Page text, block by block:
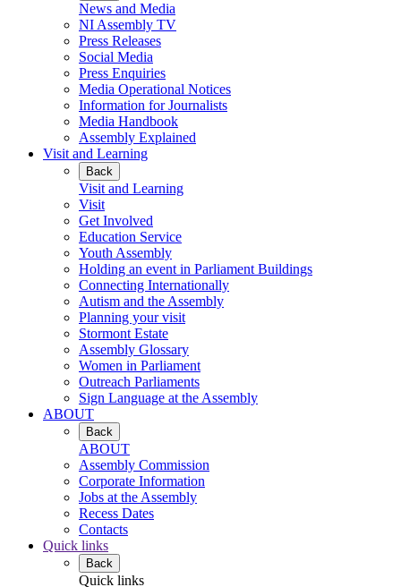
News and Media
NI Assembly TV
Press Releases
Social Media
Press Enquiries
Media Operational Notices
Information for Journalists
Media Handbook
Assembly Explained
Visit and Learning
Back
Visit and Learning
Visit
Get Involved
Education Service
Youth Assembly
Holding an event in Parliament Buildings
Connecting Internationally
Autism and the Assembly
Planning your visit
Stormont Estate
Assembly Glossary
Women in Parliament
Outreach Parliaments
Sign Language at the Assembly
ABOUT
Back
ABOUT
Assembly Commission
Corporate Information
Jobs at the Assembly
Recess Dates
Contacts
Quick links
Back
Quick links